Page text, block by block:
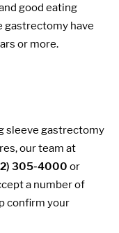
good eating
gastrectomy have
or more.
sleeve gastrectomy
our team at
305-4000 or
a number of
confirm your